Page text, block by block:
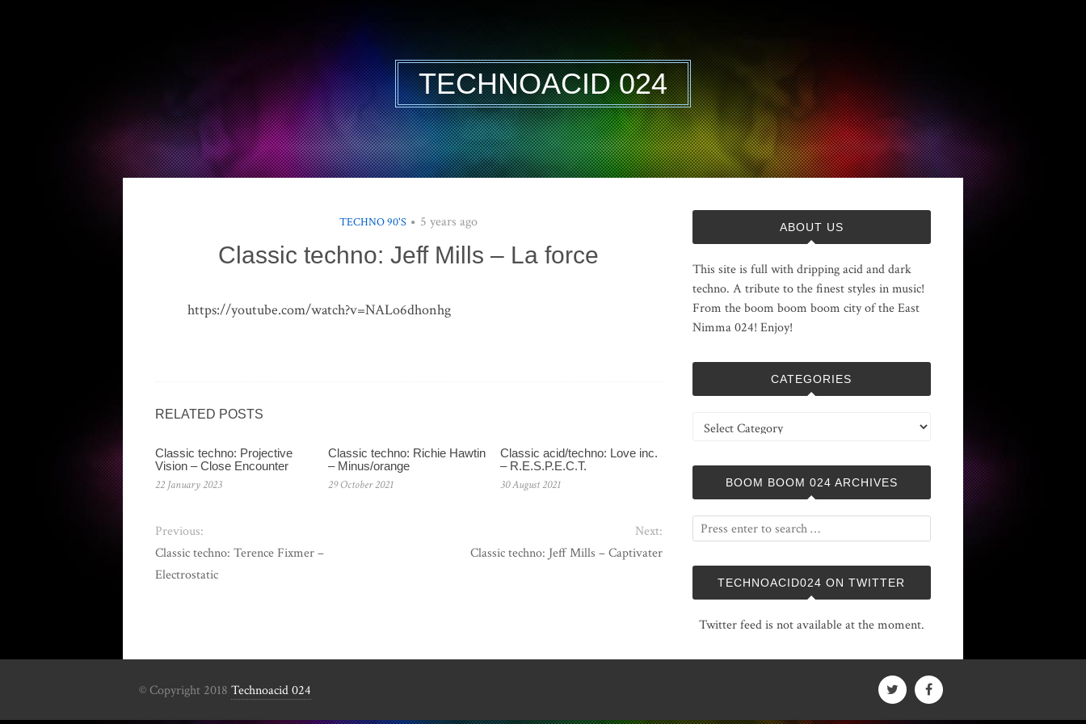
TECHNOACID 024
TECHNO 90'S 5 years ago
Classic techno: Jeff Mills – La force
https://youtube.com/watch?v=NALo6dhonhg
RELATED POSTS
Classic techno: Projective
Vision – Close Encounter
22 January 2023
Classic techno: Richie Hawtin
– Minus/orange
29 October 2021
Classic acid/techno: Love inc.
– R.E.S.P.E.C.T.
30 August 2021
Previous:
Classic techno: Terence Fixmer –
Electrostatic
Next:
Classic techno: Jeff Mills – Captivater
ABOUT US
This site is full with dripping acid and dark
techno. A tribute to the finest styles in music!
From the boom boom boom city of the East
Nimma 024! Enjoy!
CATEGORIES
Categories
BOOM BOOM 024 ARCHIVES
TECHNOACID024 ON TWITTER
Twitter feed is not available at the moment.
© Copyright 2018 Technoacid 024